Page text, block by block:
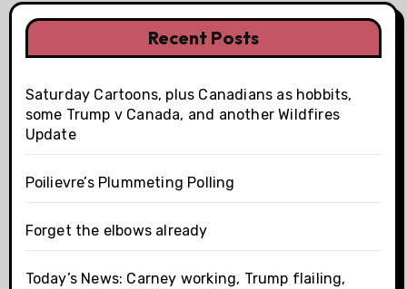
Recent Posts
Saturday Cartoons, plus Canadians as hobbits,
some Trump v Canada, and another Wildfires
Update
Poilievre’s Plummeting Polling
Forget the elbows already
Today’s News: Carney working, Trump flailing,